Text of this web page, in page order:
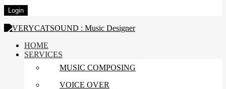
HOME
SERVICES
MUSIC COMPOSING
VOICE OVER